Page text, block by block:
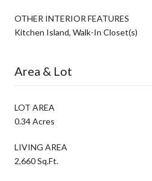
OTHER INTERIOR FEATURES
Kitchen Island, Walk-In Closet(s)
Area & Lot
LOT AREA
0.34 Acres
LIVING AREA
2,660 Sq.Ft.